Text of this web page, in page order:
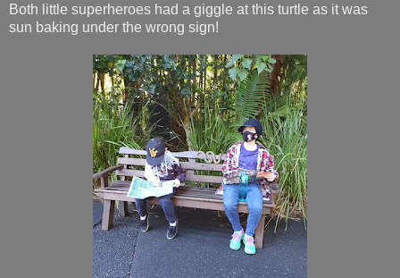
Both little superheroes had a giggle at this turtle as it was
sun baking under the wrong sign!